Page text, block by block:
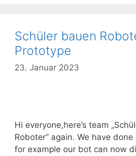
Schüler bauen
Prototype
23. Januar 2023
Hi everyone,here’s team
Roboter“ again. We have
for example our bot can now